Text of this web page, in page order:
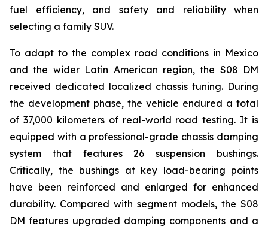
fuel efficiency, and safety and reliability when
selecting a family SUV.
To adapt to the complex road conditions in Mexico
and the wider Latin American region, the S08 DM
received dedicated localized chassis tuning. During
the development phase, the vehicle endured a total
of 37,000 kilometers of real-world road testing. It is
equipped with a professional-grade chassis damping
system that features 26 suspension bushings.
Critically, the bushings at key load-bearing points
have been reinforced and enlarged for enhanced
durability. Compared with segment models, the S08
DM features upgraded damping components and a